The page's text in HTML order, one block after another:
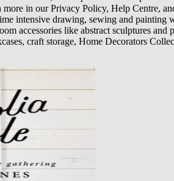
more in our Privacy Policy, Help Centre,
intensive drawing, sewing and
accessories like abstract sculptures
craft storage, Home Decorators